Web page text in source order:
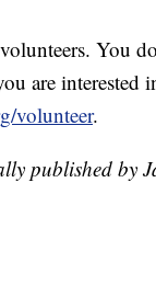
You
are interested
volunteer.
published by